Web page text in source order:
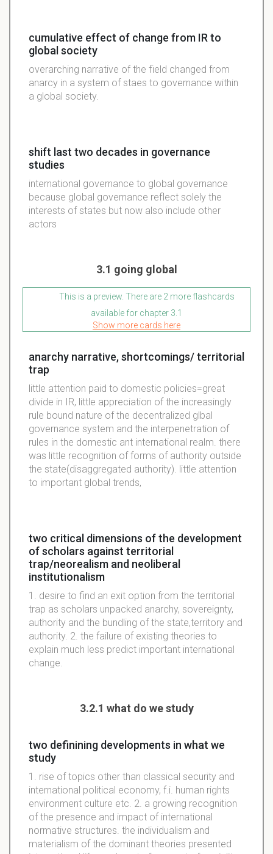
cumulative effect of change from IR to
global society
overarching narrative of the field changed from
anarcy in a system of staes to governance within
a global society.
shift last two decades in governance
studies
international governance to global governance
because global governance reflect solely the
interests of states but now also include other
actors
3.1 going global
This is a preview. There are 2 more flashcards
available for chapter 3.1
Show more cards here
anarchy narrative, shortcomings/ territorial
trap
little attention paid to domestic policies=great
divide in IR, little appreciation of the increasingly
rule bound nature of the decentralized glbal
governance system and the interpenetration of
rules in the domestic ant international realm. there
was little recognition of forms of authority outside
the state(disaggregated authority). little attention
to important global trends,
two critical dimensions of the development
of scholars against territorial
trap/neorealism and neoliberal
institutionalism
1. desire to find an exit option from the territorial
trap as scholars unpacked anarchy, sovereignty,
authority and the bundling of the state,territory and
authority. 2. the failure of existing theories to
explain much less predict important international
change.
3.2.1 what do we study
two definining developments in what we
study
1. rise of topics other than classical security and
international political economy, f.i. human rights
environment culture etc. 2. a growing recognition
of the presence and impact of international
normative structures. the individualism and
materialism of the dominant theories presented